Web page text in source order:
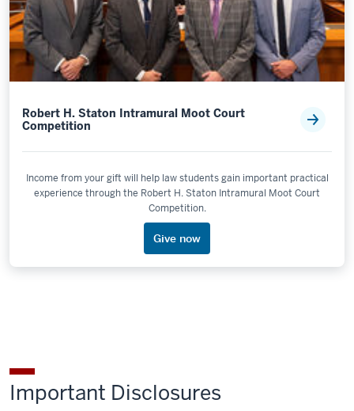
Robert H. Staton Intramural Moot Court
Competition
Income from your gift will help law students gain important practical
experience through the Robert H. Staton Intramural Moot Court
Competition.
Give now
Important Disclosures